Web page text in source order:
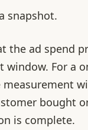
snapshot.
the ad spend
window. For a
measurement
bought
is complete.